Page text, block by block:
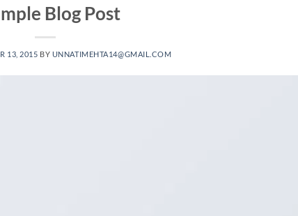
Blog Post
13, 2015 BY UNNATIMEHTA14@GMAIL.COM